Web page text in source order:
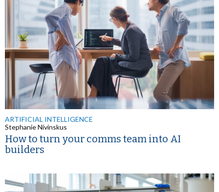
ARTIFICIAL INTELLIGENCE
Stephanie Nivinskus
How to turn your comms team into AI
builders